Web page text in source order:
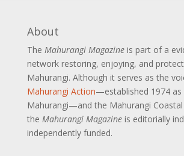
About
The Mahurangi Magazineis part of a
network restoring, enjoying, and
Mahurangi. Although it serves as the
Mahurangi Action—established 1974 as
Mahurangi—and the Mahurangi
the Mahurangi Magazineis editorially
independently funded.